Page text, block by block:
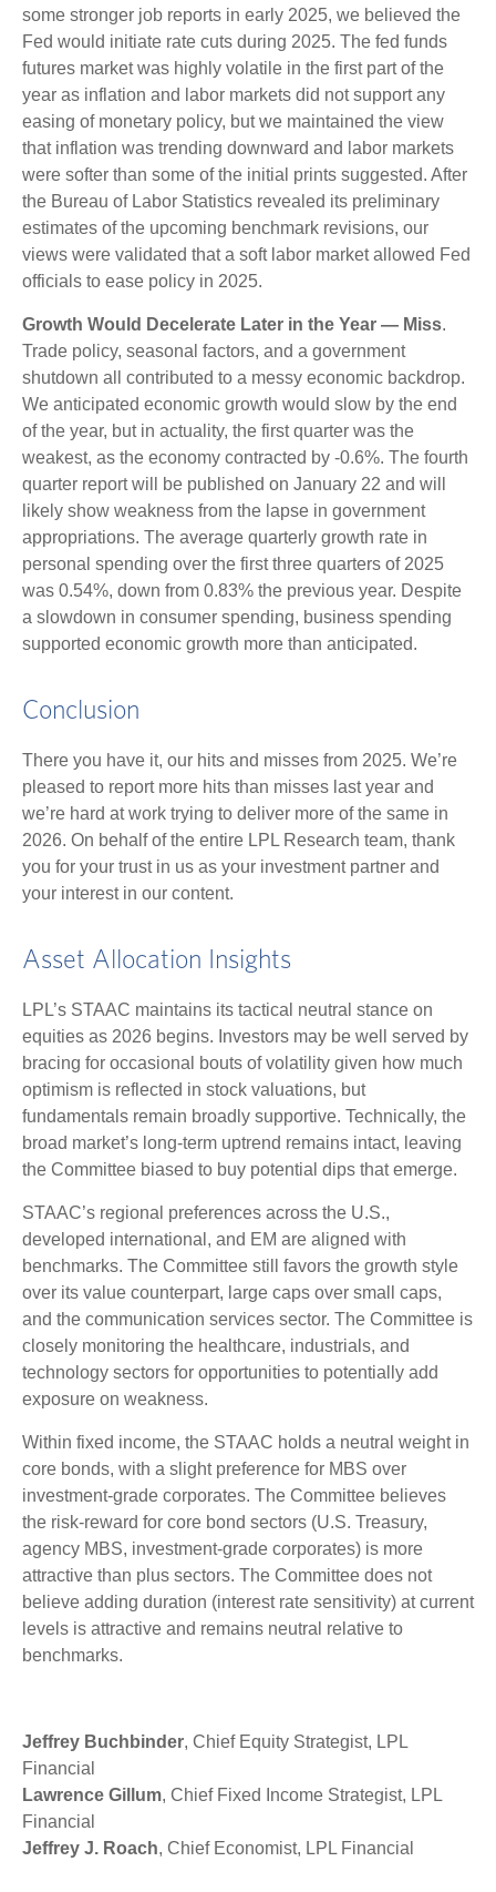
some stronger job reports in early 2025, we believed the
Fed would initiate rate cuts during 2025. The fed funds
futures market was highly volatile in the first part of the
year as inflation and labor markets did not support any
easing of monetary policy, but we maintained the view
that inflation was trending downward and labor markets
were softer than some of the initial prints suggested. After
the Bureau of Labor Statistics revealed its preliminary
estimates of the upcoming benchmark revisions, our
views were validated that a soft labor market allowed Fed
officials to ease policy in 2025.
Growth Would Decelerate Later in the Year — Miss.
Trade policy, seasonal factors, and a government
shutdown all contributed to a messy economic backdrop.
We anticipated economic growth would slow by the end
of the year, but in actuality, the first quarter was the
weakest, as the economy contracted by -0.6%. The fourth
quarter report will be published on January 22 and will
likely show weakness from the lapse in government
appropriations. The average quarterly growth rate in
personal spending over the first three quarters of 2025
was 0.54%, down from 0.83% the previous year. Despite
a slowdown in consumer spending, business spending
supported economic growth more than anticipated.
Conclusion
There you have it, our hits and misses from 2025. We’re
pleased to report more hits than misses last year and
we’re hard at work trying to deliver more of the same in
2026. On behalf of the entire LPL Research team, thank
you for your trust in us as your investment partner and
your interest in our content.
Asset Allocation Insights
LPL’s STAAC maintains its tactical neutral stance on
equities as 2026 begins. Investors may be well served by
bracing for occasional bouts of volatility given how much
optimism is reflected in stock valuations, but
fundamentals remain broadly supportive. Technically, the
broad market’s long-term uptrend remains intact, leaving
the Committee biased to buy potential dips that emerge.
STAAC’s regional preferences across the U.S.,
developed international, and EM are aligned with
benchmarks. The Committee still favors the growth style
over its value counterpart, large caps over small caps,
and the communication services sector. The Committee is
closely monitoring the healthcare, industrials, and
technology sectors for opportunities to potentially add
exposure on weakness.
Within fixed income, the STAAC holds a neutral weight in
core bonds, with a slight preference for MBS over
investment-grade corporates. The Committee believes
the risk-reward for core bond sectors (U.S. Treasury,
agency MBS, investment-grade corporates) is more
attractive than plus sectors. The Committee does not
believe adding duration (interest rate sensitivity) at current
levels is attractive and remains neutral relative to
benchmarks.
Jeffrey Buchbinder, Chief Equity Strategist, LPL
Financial
Lawrence Gillum, Chief Fixed Income Strategist, LPL
Financial
Jeffrey J. Roach, Chief Economist, LPL Financial